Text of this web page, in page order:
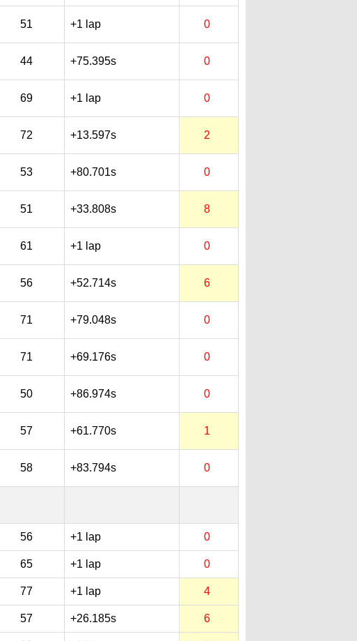
51 +1 lap 0
44 +75.395s 0
69 +1 lap 0
72 +13.597s 2
53 +80.701s 0
51 +33.808s 8
61 +1 lap 0
56 +52.714s 6
71 +79.048s 0
71 +69.176s 0
50 +86.974s 0
57 +61.770s 1
58 +83.794s 0
56 +1 lap 0
65 +1 lap 0
77 +1 lap 4
57 +26.185s 6